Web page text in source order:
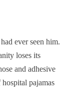
ever seen him.
loses its
and adhesive
pajamas